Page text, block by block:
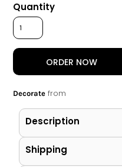
Quantity
ORDER NOW
Decoratefrom
Description
Shipping